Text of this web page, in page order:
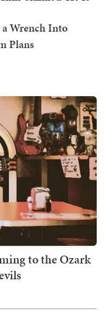
Wrench Into
Plans
to the Ozark